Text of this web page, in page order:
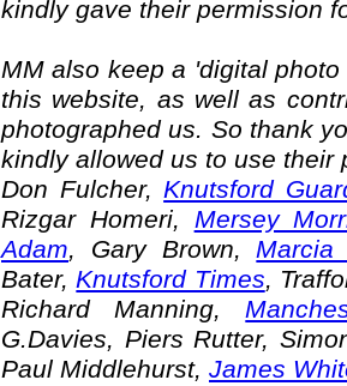
kindly gave their permission
MM also keep a 'digital
this website, as well as
photographed us. So thank
kindly allowed us to use their
Don Fulcher,Knutsford
Rizgar Homeri, Mersey
Adam, Gary Brown,Marcia
Bater,Knutsford Times,
Richard Manning,
G.Davies, Piers Rutter,
Paul Middlehurst, James